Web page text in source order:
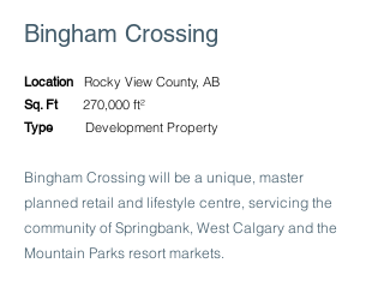
Bingham Crossing
Location Rocky View County, AB
Sq. Ft270,000 ft²
Type Development Property
Bingham Crossing will be a unique, master
planned retail and lifestyle centre, servicing the
community of Springbank, West Calgary and the
Mountain Parks resort markets.